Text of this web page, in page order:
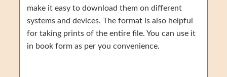
make it easy to download them on different
systems and devices. The format is also helpful
for taking prints of the entire file. You can use it
in book form as per you convenience.